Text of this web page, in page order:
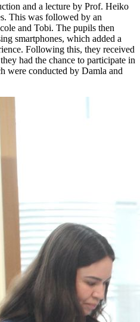
and a lecture by Prof. Heiko
This was followed by an
and Tobi. The pupils then
smartphones, which added a
Following this, they received
had the chance to participate in
were conducted by Damla and